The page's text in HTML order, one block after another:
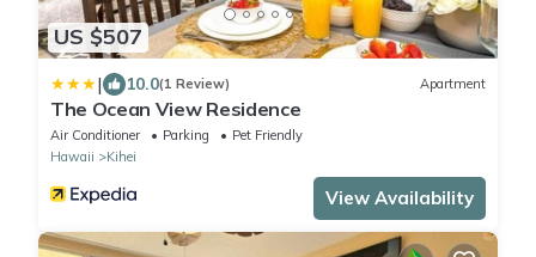
US $507
| 10.0(1 Review) Apartment
The Ocean View Residence
Air Conditioner Parking
Pet Friendly
Hawaii
Kihei
View Availability